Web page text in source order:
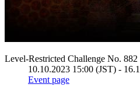
Level-Restricted Challenge No. 882
10.10.2023 15:00 (JST) -
Event page